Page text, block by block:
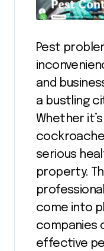
Pest
and
a bustling
Whether
serious
property.
come into
companies
effective